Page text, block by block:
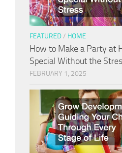
FEATURED/ HOME
How to Make a Party at
Special Without the
FEBRUARY 1, 2025